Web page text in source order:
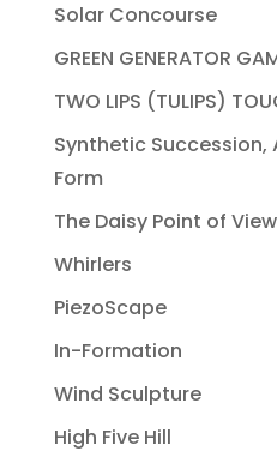
Solar Concourse
GREEN GENERATOR
TWO LIPS (TULIPS)
Synthetic Succession,
Form
The Daisy Point of View
Whirlers
PiezoScape
In-Formation
Wind Sculpture
High Five Hill